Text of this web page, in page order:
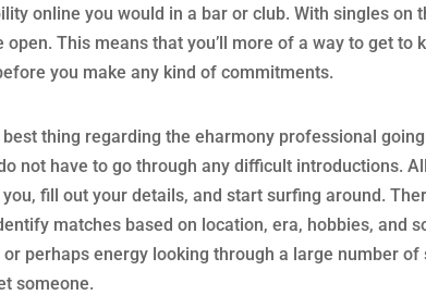
online you would in a bar or club. With singles on
This means that you’ll more of a way to get to
you make any kind of commitments.
thing regarding the eharmony professional
not have to go through any difficult introductions.
fill out your details, and start surfing around.
matches based on location, era, hobbies, and
perhaps energy looking through a large number
someone.